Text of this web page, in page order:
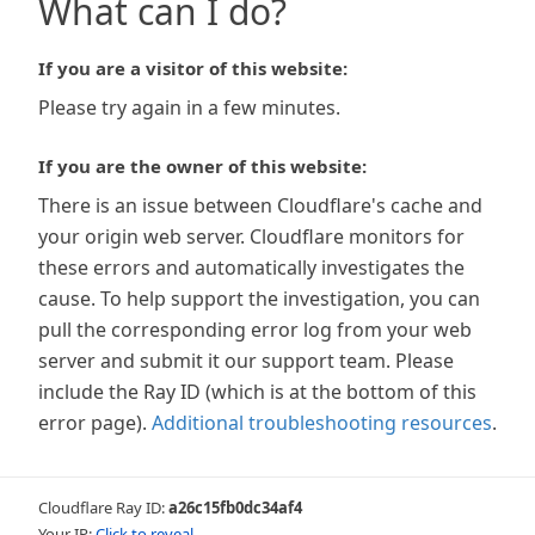
What can I do?
If you are a visitor of this website:
Please try again in a few minutes.
If you are the owner of this website:
There is an issue between Cloudflare's cache and
your origin web server. Cloudflare monitors for
these errors and automatically investigates the
cause. To help support the investigation, you can
pull the corresponding error log from your web
server and submit it our support team. Please
include the Ray ID (which is at the bottom of this
error page). Additional troubleshooting resources.
Cloudflare Ray ID:a26c15fb0dc34af4